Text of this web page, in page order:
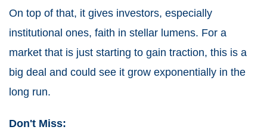
On top of that, it gives investors, especially
institutional ones, faith in stellar lumens. For a
market that is just starting to gain traction, this is a
big deal and could see it grow exponentially in the
long run.
Don't Miss: